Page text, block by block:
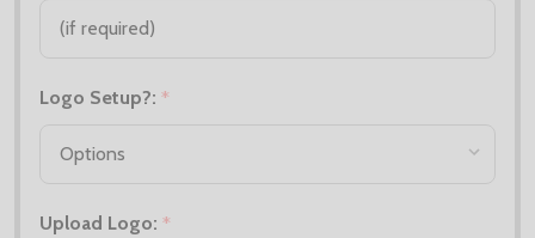
Logo Setup?: *
Upload Logo: *